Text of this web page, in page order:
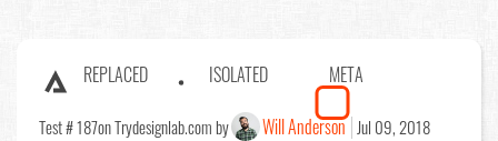
REPLACED ISOLATED META
Test # 187on Trydesignlab.com by Will Anderson Jul 09, 2018